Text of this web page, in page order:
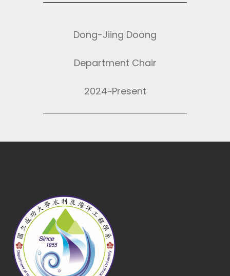
Dong-Jiing Doong
Department Chair
2024~Present